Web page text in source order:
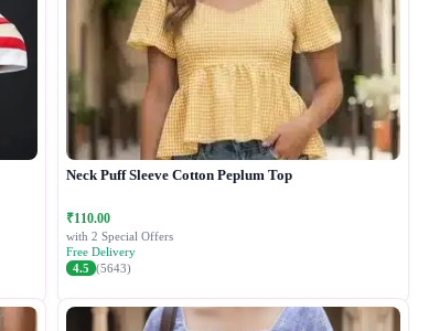
Neck Puff Sleeve Cotton Peplum Top
₹110.00
with 2 Special Offers
Free Delivery
4.5 (5643)